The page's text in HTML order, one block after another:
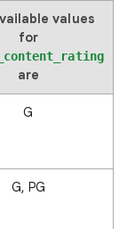
values
for
are
G
G, PG